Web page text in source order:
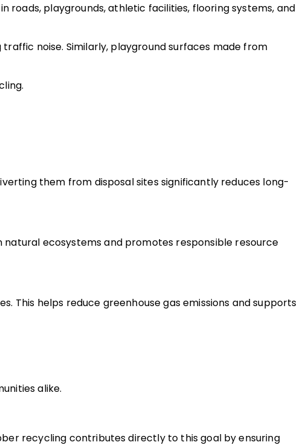
playgrounds, athletic facilities, flooring systems, and
noise. Similarly, playground surfaces made from
them from disposal sites significantly reduces long-
ecosystems and promotes responsible resource
This helps reduce greenhouse gas emissions and supports
alike.
recycling contributes directly to this goal by ensuring